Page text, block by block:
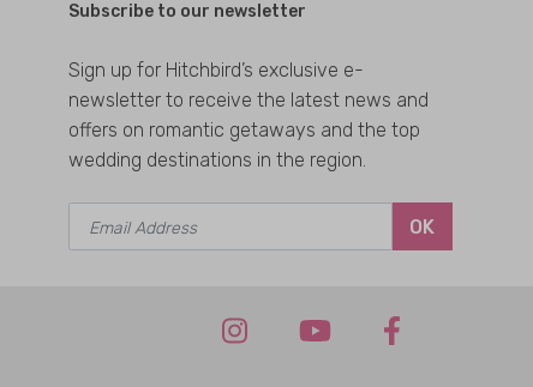
Subscribe to our newsletter
Sign up for Hitchbird’s exclusive e-
newsletter to receive the latest news and
offers on romantic getaways and the top
wedding destinations in the region.
OK